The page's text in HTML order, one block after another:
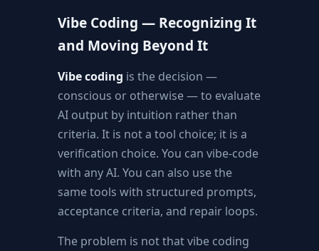
Vibe Coding — Recognizing It
and Moving Beyond It
Vibe coding is the decision —
conscious or otherwise — to evaluate
AI output by intuition rather than
criteria. It is not a tool choice; it is a
verification choice. You can vibe-code
with any AI. You can also use the
same tools with structured prompts,
acceptance criteria, and repair loops.
The problem is not that vibe coding